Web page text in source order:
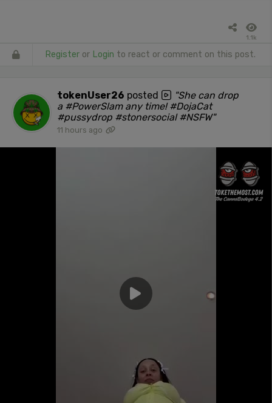
1.1k
Register or Login to react or comment on this post.
tokenUser26 posted
"She can drop
a #PowerSlam any time! #DojaCat
#pussydrop #stonersocial #NSFW"
11 hours ago